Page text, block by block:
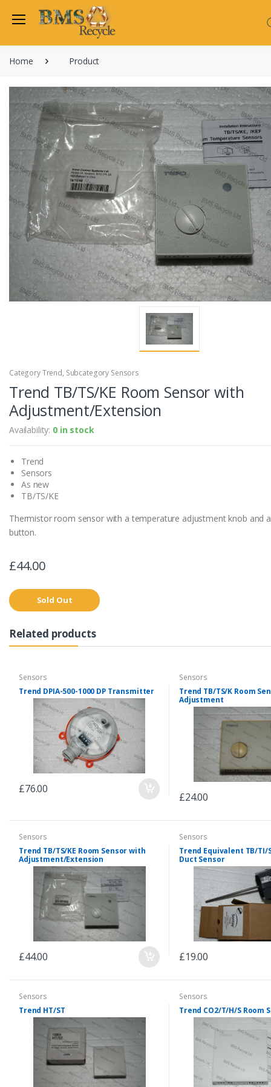
Home Product
Category Trend, Subcategory Sensors
Trend TB/TS/KE Room Sensor with
Adjustment/Extension
Availability: 0 in stock
Trend
Sensors
As new
TB/TS/KE
Thermistor room sensor with a temperature adjustment knob and
button.
£44.00
Sold Out
Related products
Sensors
Trend DPIA-500-1000 DP Transmitter
£76.00
Sensors
Trend TB/TS/K Room
Adjustment
£24.00
Sensors
Trend TB/TS/KE Room Sensor with
Adjustment/Extension
£44.00
Sensors
Trend Equivalent TB/TI/
Duct Sensor
£19.00
Sensors
Trend HT/ST
Sensors
Trend CO2/T/H/S Room